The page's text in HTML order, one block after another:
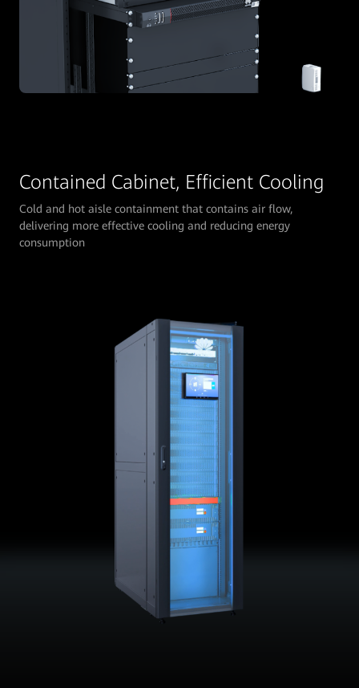
Contained Cabinet, Efficient Cooling
Cold and hot aisle containment that contains air flow,
delivering more effective cooling and reducing energy
consumption